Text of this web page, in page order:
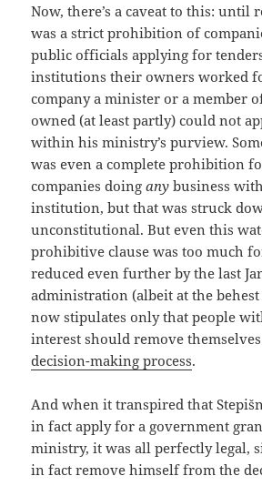
Now, there’s a caveat to this: until
was a strict prohibition of
public officials applying for
institutions their owners worked
company a minister or a member
owned (at least partly) could not
within his ministry’s purview.
was even a complete prohibition
companies doingany business
institution, but that was struck
unconstitutional. But even this
prohibitive clause was too much
reduced even further by the last
administration (albeit at the behest
now stipulates only that people
interest should remove
decision-making process.
And when it transpired that
in fact apply for a government
ministry, it was all perfectly legal,
in fact remove himself from the